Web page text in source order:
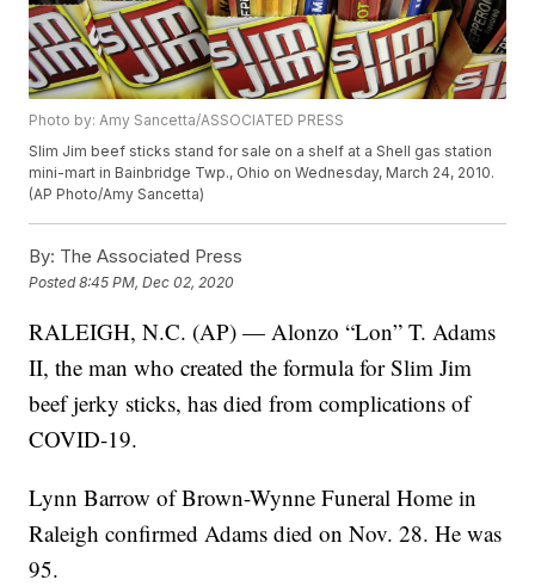
Photo by: Amy Sancetta/ASSOCIATED PRESS
Slim Jim beef sticks stand for sale on a shelf at a Shell gas station
mini-mart in Bainbridge Twp., Ohio on Wednesday, March 24, 2010.
(AP Photo/Amy Sancetta)
By: The Associated Press
Posted8:45 PM, Dec 02, 2020
RALEIGH, N.C. (AP) — Alonzo “Lon” T. Adams
II, the man who created the formula for Slim Jim
beef jerky sticks, has died from complications of
COVID-19.
Lynn Barrow of Brown-Wynne Funeral Home in
Raleigh confirmed Adams died on Nov. 28. He was
95.